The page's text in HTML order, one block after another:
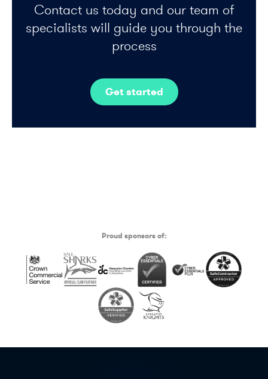
Contact us today and our team of
specialists will guide you through the
process
Get started
Proud sponsors of: